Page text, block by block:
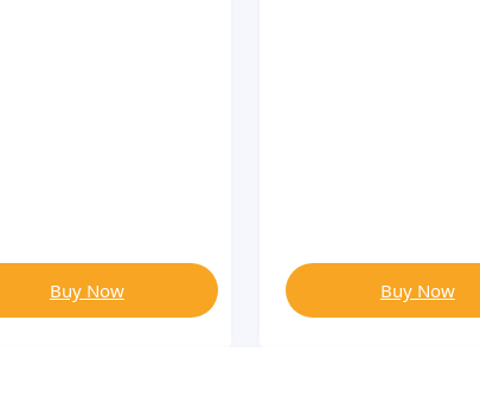
Buy Now Buy Now